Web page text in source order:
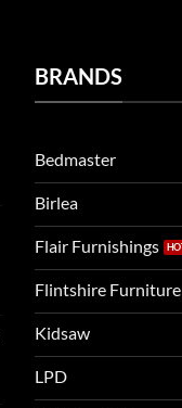
BRANDS
Bedmaster
Birlea
Flair Furnishings
Flintshire Furniture
Kidsaw
LPD